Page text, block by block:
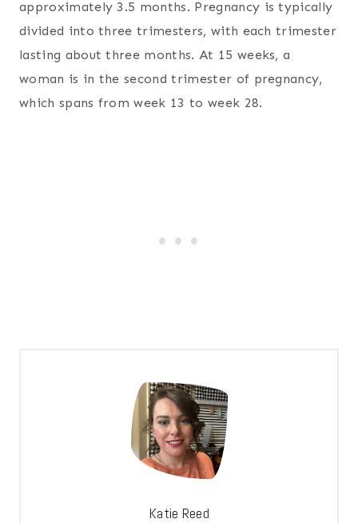
approximately 3.5 months. Pregnancy is typically
divided into three trimesters, with each trimester
lasting about three months. At 15 weeks, a
woman is in the second trimester of pregnancy,
which spans from week 13 to week 28.
Katie Reed